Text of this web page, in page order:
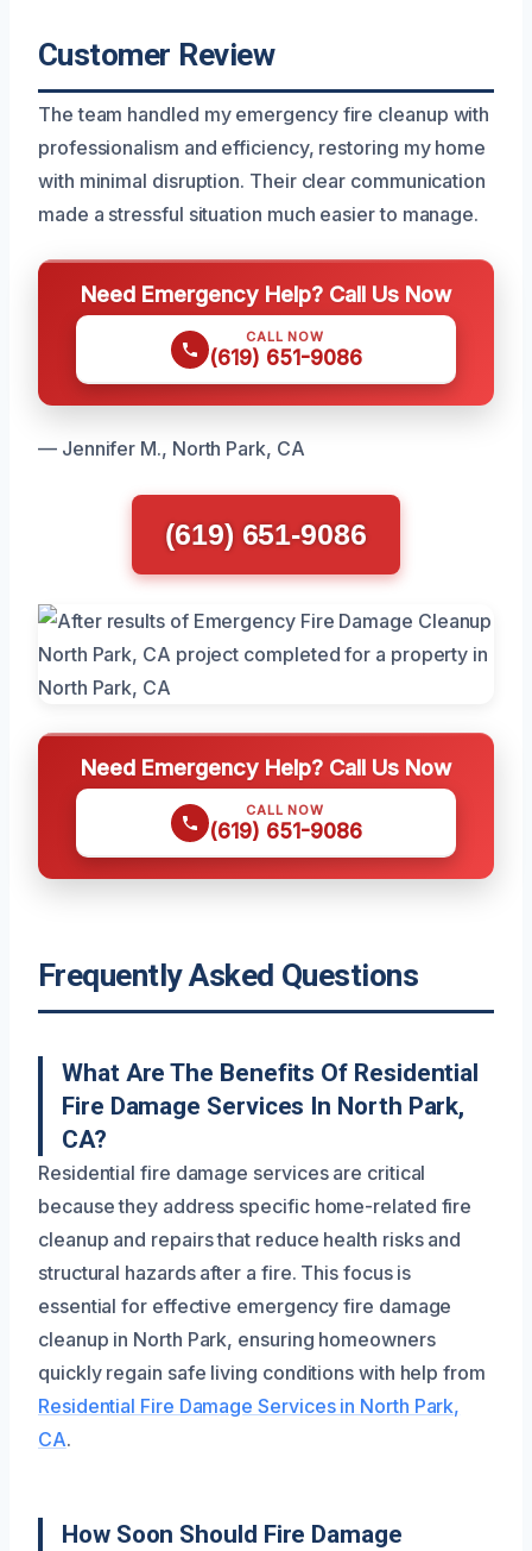
Customer Review
The team handled my emergency fire cleanup with
professionalism and efficiency, restoring my home
with minimal disruption. Their clear communication
made a stressful situation much easier to manage.
Need Emergency Help? Call Us Now
CALL NOW
(619) 651-9086
— Jennifer M., North Park, CA
(619) 651-9086
Need Emergency Help? Call Us Now
CALL NOW
(619) 651-9086
Frequently Asked Questions
What Are The Benefits Of Residential
Fire Damage Services In North Park,
CA?
Residential fire damage services are critical
because they address specific home-related fire
cleanup and repairs that reduce health risks and
structural hazards after a fire. This focus is
essential for effective emergency fire damage
cleanup in North Park, ensuring homeowners
quickly regain safe living conditions with help from
Residential Fire Damage Services in North Park,
CA.
How Soon Should Fire Damage